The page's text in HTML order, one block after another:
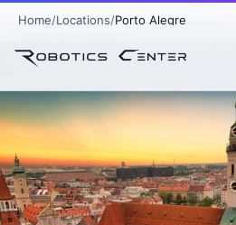
Home Locations Porto Alegre